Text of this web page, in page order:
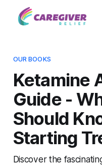
OUR BOOKS
Ketamine
Guide -
Should
Starting
Discover the